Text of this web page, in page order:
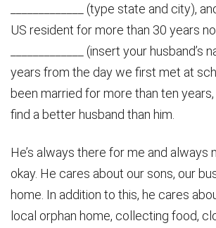
_____________ (type state and city),
US resident for more than 30 years
_____________ (insert your husband’s
years from the day we first met at
been married for more than ten years,
find a better husband than him.
He’s always there for me and always
okay. He cares about our sons, our
home. In addition to this, he cares
local orphan home, collecting food,